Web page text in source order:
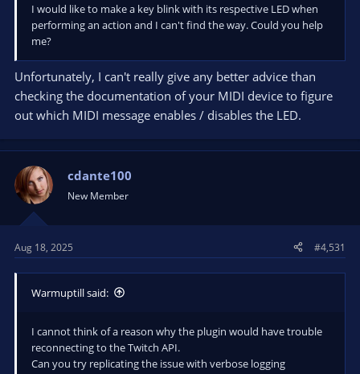
up, easy to use and is cross-platform as it was built using...
obsproject.com
As a first step, create a new MIDI condition and select the
desired device to read the input from.
Next up, click the "Start listening" button and use the slider,
knob, ... to figure out which MIDI messages the Advanced
Scene Switcher has to check for.
<see wiki for example image>
volume range in the incoming MIDI messages click "Stop
Finally, uncheck the "Clear message buffer when matching
message was found" as we don't want to discard any volume
I would like to make a key blink with its respective LED when
performing an action and I can't find the way. Could you help
me?
Unfortunately, I can't really give any better advice than
checking the documentation of your MIDI device to figure
out which MIDI message enables / disables the LED.
cdante100
New Member
Aug 18, 2025 #4,531
Warmuptill said:
I cannot think of a reason why the plugin would have trouble
reconnecting to the Twitch API.
Can you try replicating the issue with verbose logging